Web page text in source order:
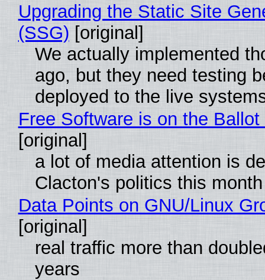
Upgrading the Static Site
(SSG) [original]
We actually implemented
ago, but they need testing
deployed to the live
Free Software is on the
[original]
a lot of media attention is
Clacton's politics this month
Data Points on GNU/Linux
[original]
real traffic more than
years